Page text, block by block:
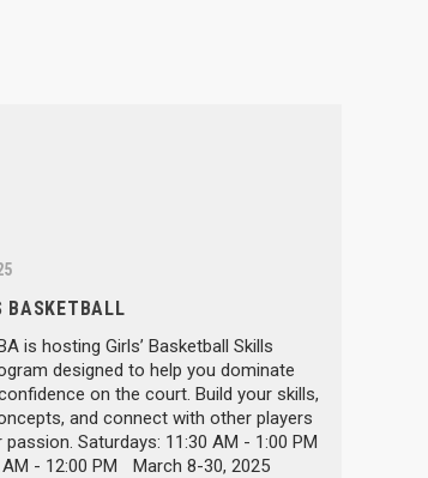
BASKETBALL
is hosting Girls’ Basketball Skills
designed to help you dominate
on the court. Build your skills,
and connect with other players
Saturdays: 11:30 AM - 1:00 PM
AM - 12:00 PM March 8-30, 2025